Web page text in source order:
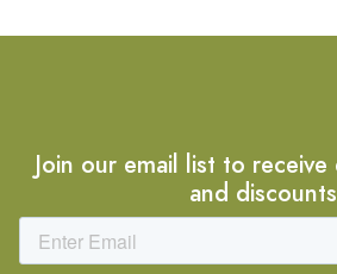
Join our email list to
and